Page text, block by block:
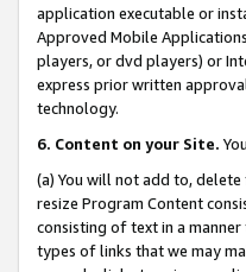
application executable or
Approved Mobile
players, or dvd players) or
express prior written
technology.
6. Content on your Site.
(a) You will not add to,
resize Program Content
consisting of text in a
types of links that we may